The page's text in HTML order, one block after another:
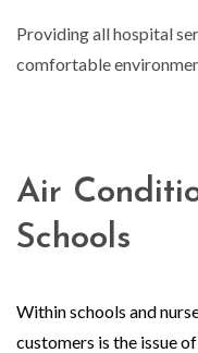
Providing all hospital
comfortable
Air
Schools
Within schools and
customers is the issue